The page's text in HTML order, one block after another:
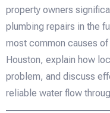
property owners
plumbing repairs in the
most common causes
Houston, explain how
problem, and discuss
reliable water flow